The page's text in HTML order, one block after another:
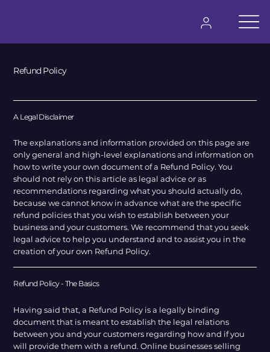
Refund Policy
A Legal Disclaimer
The explanations and information provided on this page are
only general and high-level explanations and information on
how to write your own document of a Refund Policy. You
should not rely on this article as legal advice or as
recommendations regarding what you should actually do,
because we cannot know in advance what are the specific
refund policies that you wish to establish between your
business and your customers. We recommend that you seek
legal advice to help you understand and to assist you in the
creation of your own Refund Policy.
Refund Policy - The Basics
Having said that, a Refund Policy is a legally binding
document that is meant to establish the legal relations
between you and your customers regarding how and if you
will provide them with a refund. Online businesses selling